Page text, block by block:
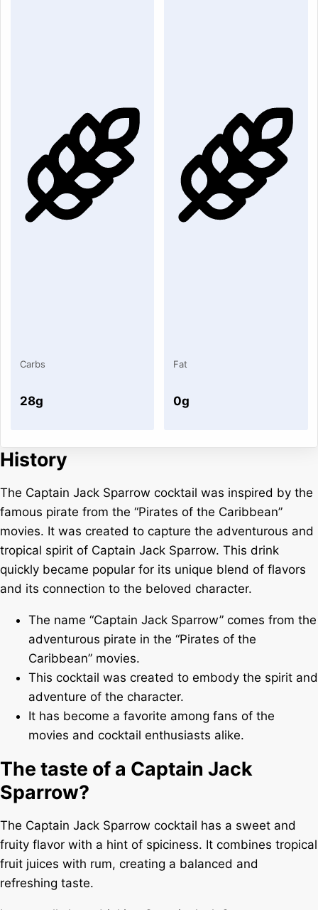
Carbs
28g
Fat
0g
History
The Captain Jack Sparrow cocktail was inspired by the
famous pirate from the “Pirates of the Caribbean”
movies. It was created to capture the adventurous and
tropical spirit of Captain Jack Sparrow. This drink
quickly became popular for its unique blend of flavors
and its connection to the beloved character.
The name “Captain Jack Sparrow” comes from the
adventurous pirate in the “Pirates of the
Caribbean” movies.
This cocktail was created to embody the spirit and
adventure of the character.
It has become a favorite among fans of the
movies and cocktail enthusiasts alike.
The taste of a Captain Jack
Sparrow?
The Captain Jack Sparrow cocktail has a sweet and
fruity flavor with a hint of spiciness. It combines tropical
fruit juices with rum, creating a balanced and
refreshing taste.